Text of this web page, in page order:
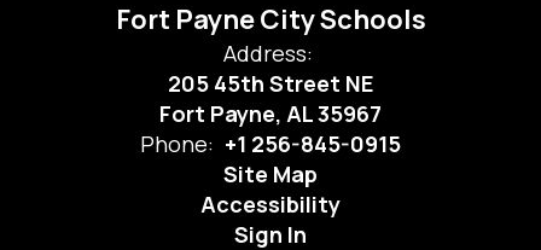
Fort Payne City Schools
Address:
205 45th Street NE
Fort Payne, AL 35967
Phone: +1 256-845-0915
Site Map
Accessibility
Sign In